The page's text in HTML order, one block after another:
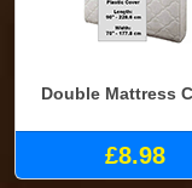
Double Mattress
£8.98